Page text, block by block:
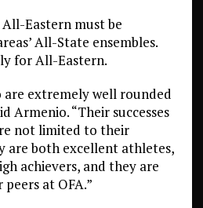
Eastern must be
All-State ensembles.
for All-Eastern.
are extremely well rounded
Armenio. “Their successes
not limited to their
are both excellent athletes,
achievers, and they are
at OFA.”